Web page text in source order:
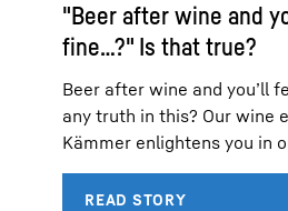
"Beer after wine and
fine…?" Is that true?
Beer after wine and you’ll
any truth in this? Our wine
Kämmer enlightens you in